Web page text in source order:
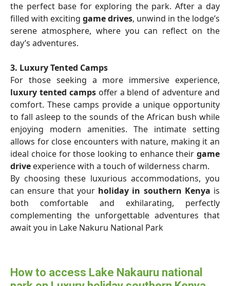
the perfect base for exploring the park. After a day
filled with exciting game drives, unwind in the lodge’s
serene atmosphere, where you can reflect on the
day’s adventures.
3. Luxury Tented Camps
For those seeking a more immersive experience,
luxury tented campsoffer a blend of adventure and
comfort. These camps provide a unique opportunity
to fall asleep to the sounds of the African bush while
enjoying modern amenities. The intimate setting
allows for close encounters with nature, making it an
ideal choice for those looking to enhance their game
drive experience with a touch of wilderness charm.
By choosing these luxurious accommodations, you
can ensure that your holiday in southern Kenya is
both comfortable and exhilarating, perfectly
complementing the unforgettable adventures that
await you in Lake Nakuru National Park
How to access Lake Nakauru national